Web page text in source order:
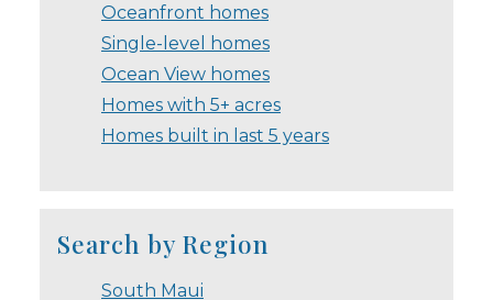
Oceanfront homes
Single-level homes
Ocean View homes
Homes with 5+ acres
Homes built in last 5 years
Search by Region
South Maui